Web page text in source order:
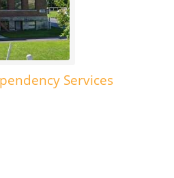
Services